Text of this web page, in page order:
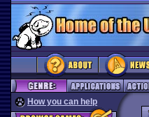
How you can help